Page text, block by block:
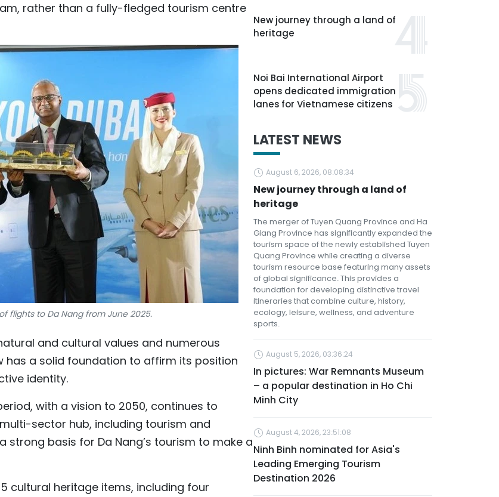
rather than a fully-fledged tourism centre
flights to Da Nang from June 2025.
and cultural values and numerous
has a solid foundation to affirm its position
identity.
with a vision to 2050, continues to
sector hub, including tourism and
basis for Da Nang’s tourism to make a
cultural heritage items, including four
New journey through a land of
heritage
Noi Bai International Airport
opens dedicated immigration
lanes for Vietnamese citizens
LATEST NEWS
August 6, 2026, 08:08:34
New journey through a land of
heritage
The merger of Tuyen Quang Province and Ha
Giang Province has significantly expanded the
tourism space of the newly established Tuyen
Quang Province while creating a diverse
tourism resource base featuring many assets
of global significance. This provides a
foundation for developing distinctive travel
itineraries that combine culture, history,
ecology, leisure, wellness, and adventure
sports.
August 5, 2026, 03:36:24
In pictures: War Remnants Museum
– a popular destination in Ho Chi
Minh City
August 4, 2026, 23:51:08
Ninh Binh nominated for Asia's
Leading Emerging Tourism
Destination 2026